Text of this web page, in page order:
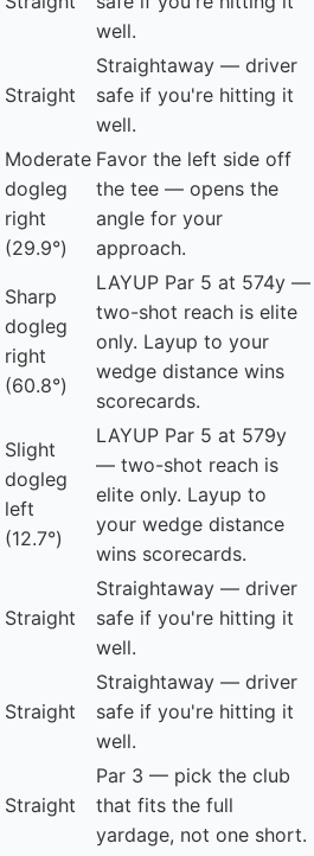
well.
Straight
Straightaway — driver
safe if you're hitting it
well.
Moderate
dogleg
right
(29.9°)
Favor the left side off
the tee — opens the
angle for your
approach.
Sharp
dogleg
right
(60.8°)
LAYUP Par 5 at 574y —
two-shot reach is elite
only. Layup to your
wedge distance wins
scorecards.
Slight
dogleg
left
(12.7°)
LAYUP Par 5 at 579y
— two-shot reach is
elite only. Layup to
your wedge distance
wins scorecards.
Straight
Straightaway — driver
safe if you're hitting it
well.
Straight
Straightaway — driver
safe if you're hitting it
well.
Straight
Par 3 — pick the club
that fits the full
yardage, not one short.